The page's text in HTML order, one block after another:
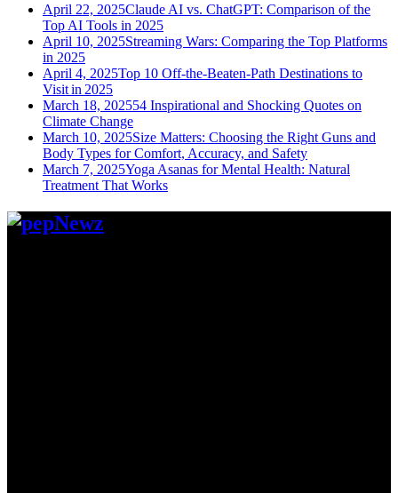
April 22, 2025Claude AI vs. ChatGPT: Comparison of the
Top AI Tools in 2025
April 10, 2025Streaming Wars: Comparing the Top Platforms
in 2025
April 4, 2025Top 10 Off-the-Beaten-Path Destinations to
Visit in 2025
March 18, 202554 Inspirational and Shocking Quotes on
Climate Change
March 10, 2025Size Matters: Choosing the Right Guns and
Body Types for Comfort, Accuracy, and Safety
March 7, 2025Yoga Asanas for Mental Health: Natural
Treatment That Works